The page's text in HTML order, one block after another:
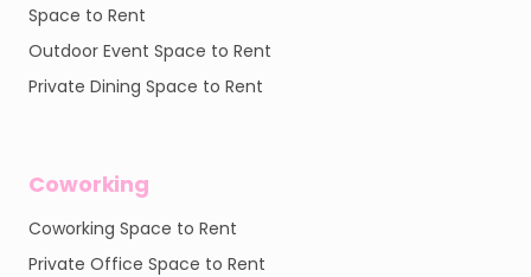
Space to Rent
Outdoor Event Space to Rent
Private Dining Space to Rent
Coworking
Coworking Space to Rent
Private Office Space to Rent